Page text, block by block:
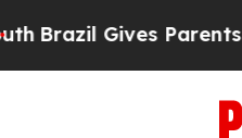
Gives Parents Social